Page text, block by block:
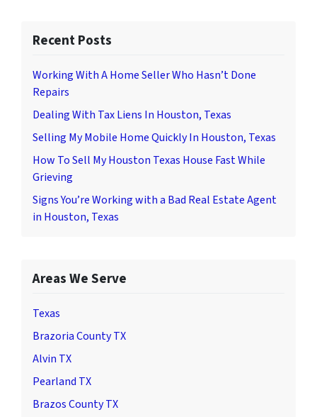
Recent Posts
Working With A Home Seller Who Hasn’t Done
Repairs
Dealing With Tax Liens In Houston, Texas
Selling My Mobile Home Quickly In Houston, Texas
How To Sell My Houston Texas House Fast While
Grieving
Signs You’re Working with a Bad Real Estate Agent
in Houston, Texas
Areas We Serve
Texas
Brazoria County TX
Alvin TX
Pearland TX
Brazos County TX